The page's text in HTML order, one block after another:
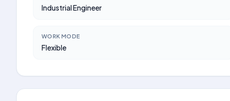
Industrial Engineer
WORK MODE
Flexible